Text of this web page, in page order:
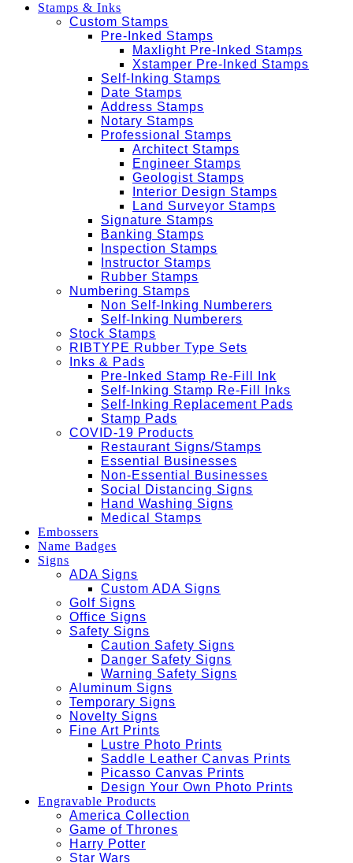
Stamps & Inks
Custom Stamps
Pre-Inked Stamps
Maxlight Pre-Inked Stamps
Xstamper Pre-Inked Stamps
Self-Inking Stamps
Date Stamps
Address Stamps
Notary Stamps
Professional Stamps
Architect Stamps
Engineer Stamps
Geologist Stamps
Interior Design Stamps
Land Surveyor Stamps
Signature Stamps
Banking Stamps
Inspection Stamps
Instructor Stamps
Rubber Stamps
Numbering Stamps
Non Self-Inking Numberers
Self-Inking Numberers
Stock Stamps
RIBTYPE Rubber Type Sets
Inks & Pads
Pre-Inked Stamp Re-Fill Ink
Self-Inking Stamp Re-Fill Inks
Self-Inking Replacement Pads
Stamp Pads
COVID-19 Products
Restaurant Signs/Stamps
Essential Businesses
Non-Essential Businesses
Social Distancing Signs
Hand Washing Signs
Medical Stamps
Embossers
Name Badges
Signs
ADA Signs
Custom ADA Signs
Golf Signs
Office Signs
Safety Signs
Caution Safety Signs
Danger Safety Signs
Warning Safety Signs
Aluminum Signs
Temporary Signs
Novelty Signs
Fine Art Prints
Lustre Photo Prints
Saddle Leather Canvas Prints
Picasso Canvas Prints
Design Your Own Photo Prints
Engravable Products
America Collection
Game of Thrones
Harry Potter
Star Wars